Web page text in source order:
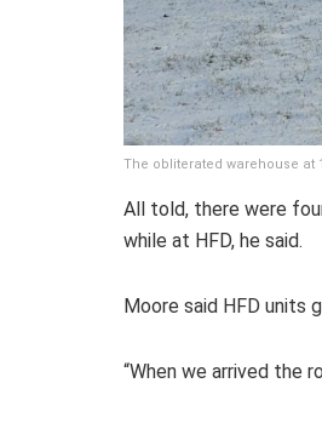
The obliterated warehouse at
All told, there were
while at HFD, he said.
Moore said HFD units
“When we arrived the